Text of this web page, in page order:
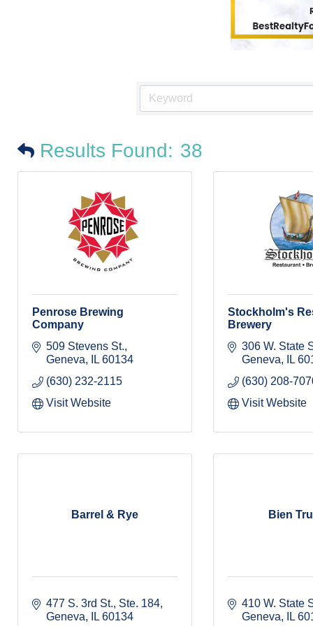
Results Found: 38
Penrose Brewing
Company
509 Stevens St.
Geneva
IL 60134
(630) 232-2115
Visit Website
Stockholm's
Brewery
306 W. State
Geneva
IL
(630) 208-
Visit Website
Barrel & Rye
477 S. 3rd St., Ste. 184
Geneva
IL 60134
Bien
410 W. State
Geneva
IL